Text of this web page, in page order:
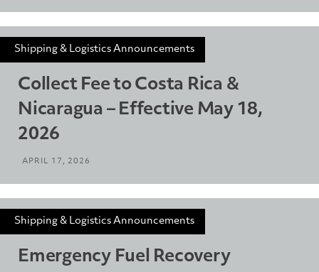
Shipping & Logistics Announcements
Collect Fee to Costa Rica &
Nicaragua – Effective May 18,
2026
APRIL 17, 2026
Shipping & Logistics Announcements
Emergency Fuel Recovery